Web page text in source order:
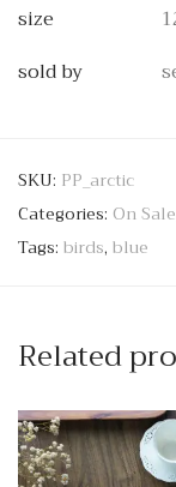
size
sold by
SKU: PP_arctic
Categories: On Sale
Tags: birds, blue
Related